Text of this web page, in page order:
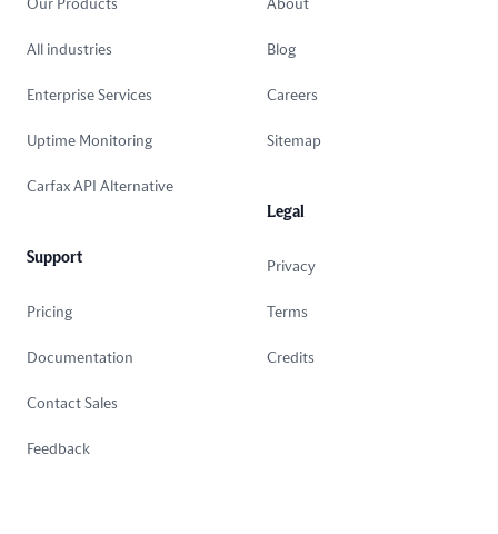
Our Products
All industries
Enterprise Services
Uptime Monitoring
Carfax API Alternative
Support
Pricing
Documentation
Contact Sales
Feedback
About
Blog
Careers
Sitemap
Legal
Privacy
Terms
Credits